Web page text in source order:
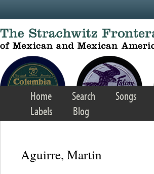
Home Search Songs
Labels
Blog
Aguirre, Martin